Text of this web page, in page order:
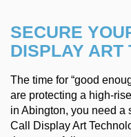
SECURE
DISPLAY ART
The time for “good
are protecting a high-
in Abington, you need a
Call Display Art